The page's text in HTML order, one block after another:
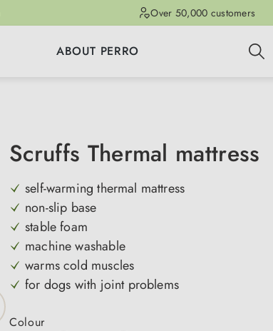
Over 50,000 customers
ABOUT PERRO
Scruffs Thermal mattress
self-warming thermal mattress
non-slip base
stable foam
machine washable
warms cold muscles
for dogs with joint problems
Select
Colour